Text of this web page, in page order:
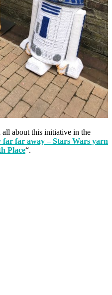
all about this initiative in the
far far away – Stars Wars yarn
Place“.